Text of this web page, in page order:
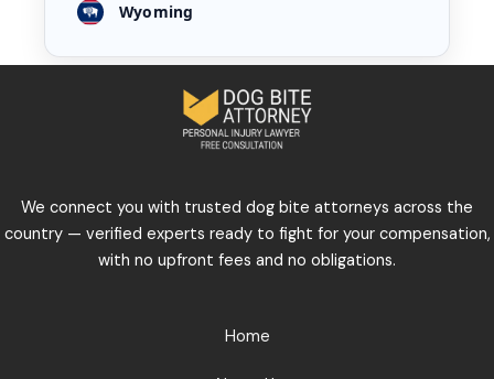
Wyoming
We connect you with trusted dog bite attorneys across the
country — verified experts ready to fight for your compensation,
with no upfront fees and no obligations.
Home